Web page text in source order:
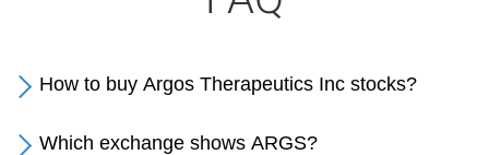
How to buy Argos Therapeutics Inc stocks?
Which exchange shows ARGS?